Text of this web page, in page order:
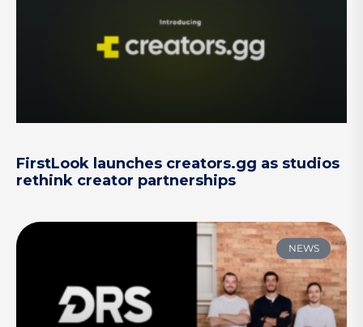
FirstLook launches creators.gg as studios
rethink creator partnerships
NEWS